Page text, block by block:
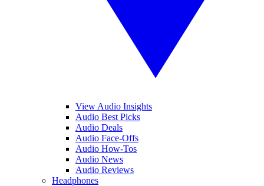
View Audio Insights
Audio Best Picks
Audio Deals
Audio Face-Offs
Audio How-Tos
Audio News
Audio Reviews
Headphones